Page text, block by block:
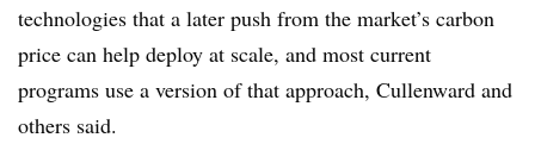
technologies that a later push from the market’s carbon
price can help deploy at scale, and most current
programs use a version of that approach, Cullenward and
others said.